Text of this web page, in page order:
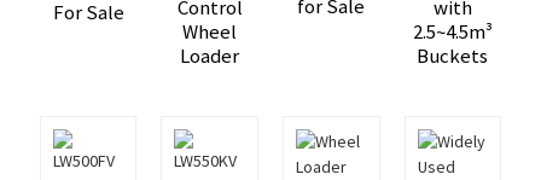
For Sale
Control
Wheel
Loader
for Sale
with
2.5~4.5m³
Buckets